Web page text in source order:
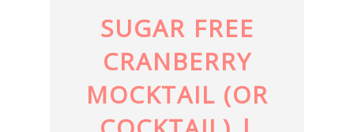
SUGAR FREE
CRANBERRY
MOCKTAIL (OR